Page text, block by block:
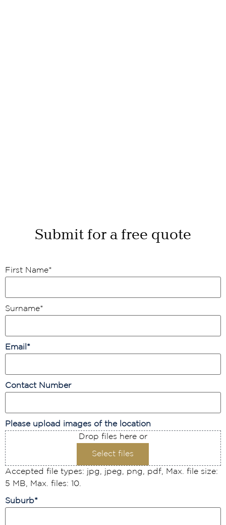
Submit for a free quote
First Name*
Surname*
Email *
Contact Number
Please upload images of the location
Drop files here or
Select files
Accepted file types: jpg, jpeg, png, pdf, Max. file size:
5 MB, Max. files: 10.
Suburb*